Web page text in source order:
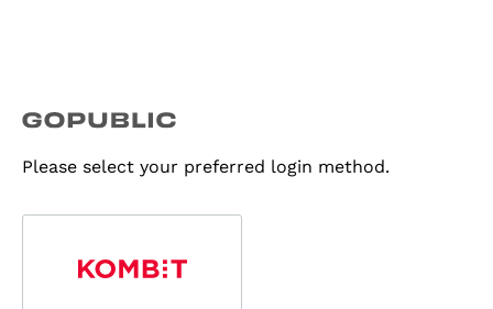
Please select your preferred login method.